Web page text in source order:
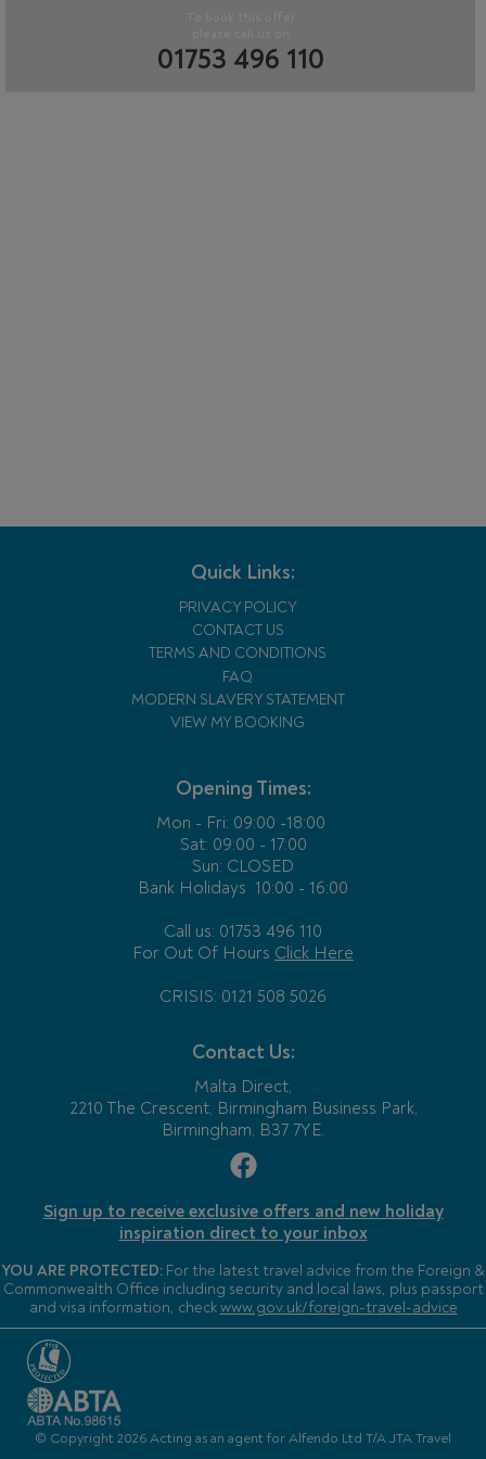
01753 496 110
Quick Links:
PRIVACY POLICY
CONTACT US
TERMS AND CONDITIONS
FAQ
MODERN SLAVERY STATEMENT
VIEW MY BOOKING
Opening Times:
Mon - Fri: 09:00 -18:00
Sat: 09:00 - 17:00
Sun: CLOSED
Bank Holidays 10:00 - 16:00
Call us: 01753 496 110
For Out Of Hours Click Here
CRISIS: 0121 508 5026
Contact Us:
Malta Direct,
2210 The Crescent, Birmingham Business Park,
Birmingham, B37 7YE.
Sign up to receive exclusive offers and new holiday
inspiration direct to your inbox
YOU ARE PROTECTED: For the latest travel advice from the Foreign &
Commonwealth Office including security and local laws, plus passport
and visa information, checkwww.gov.uk/foreign-travel-advice
© Copyright 2026 Acting as an agent for Alfendo Ltd T/A JTA Travel